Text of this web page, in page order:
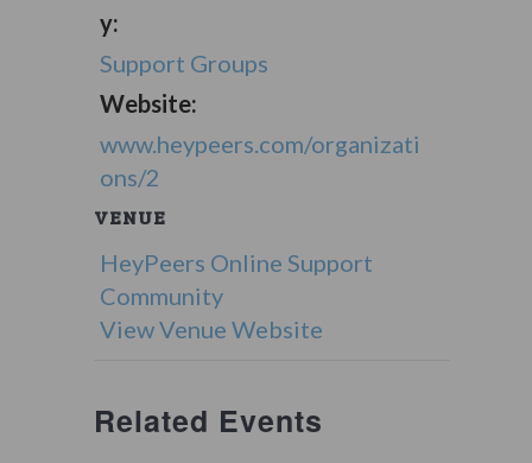
y:
Support Groups
Website:
www.heypeers.com/organizati
ons/2
VENUE
HeyPeers Online Support
Community
View Venue Website
Related Events